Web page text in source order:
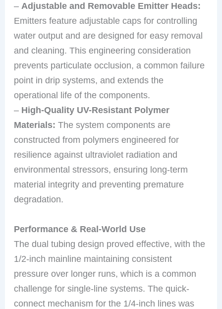
–Adjustable and Removable Emitter Heads:
Emitters feature adjustable caps for controlling
water output and are designed for easy removal
and cleaning. This engineering consideration
prevents particulate occlusion, a common failure
point in drip systems, and extends the
operational life of the components.
– High-Quality UV-Resistant Polymer
Materials: The system components are
constructed from polymers engineered for
resilience against ultraviolet radiation and
environmental stressors, ensuring long-term
material integrity and preventing premature
degradation.
Performance & Real-World Use
The dual tubing design proved effective, with the
1/2-inch mainline maintaining consistent
pressure over longer runs, which is a common
challenge for single-line systems. The quick-
connect mechanism for the 1/4-inch lines was